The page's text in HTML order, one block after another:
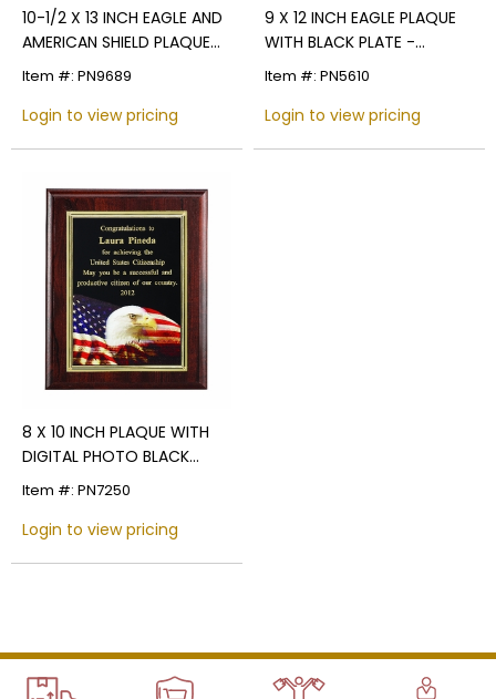
10-1/2 X 13 INCH EAGLE AND
AMERICAN SHIELD PLAQUE
HOLDS 2 INCH MILITARY
Item #: PN9689
Login to view pricing
9 X 12 INCH EAGLE PLAQUE
WITH BLACK PLATE -
MULTIPLE FINISHES
Item #: PN5610
Login to view pricing
8 X 10 INCH PLAQUE WITH
DIGITAL PHOTO BLACK
SCREENED PLATE
Item #: PN7250
Login to view pricing